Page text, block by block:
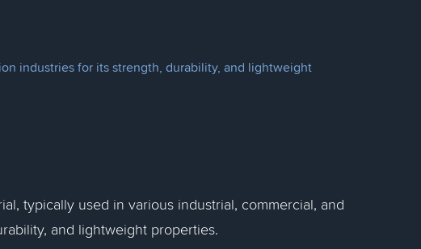
industries for its strength, durability, and lightweight
typically used in various industrial, commercial, and
and lightweight properties.